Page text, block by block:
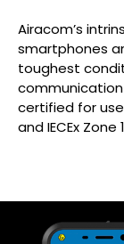
Airacom’s
smartphones
toughest
communication
certified for use
and IECEx Zone